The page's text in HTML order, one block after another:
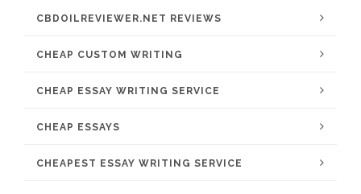
CBDOILREVIEWER.NET REVIEWS
CHEAP CUSTOM WRITING
CHEAP ESSAY WRITING SERVICE
CHEAP ESSAYS
CHEAPEST ESSAY WRITING SERVICE